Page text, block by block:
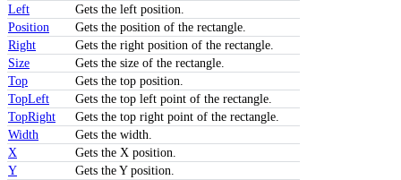
Left
Gets the left position.
Position
Gets the position of the rectangle.
Right
Gets the right position of the rectangle.
Size
Gets the size of the rectangle.
Top
Gets the top position.
TopLeft
Gets the top left point of the rectangle.
TopRight
Gets the top right point of the rectangle.
Width
Gets the width.
X
Gets the X position.
Y
Gets the Y position.